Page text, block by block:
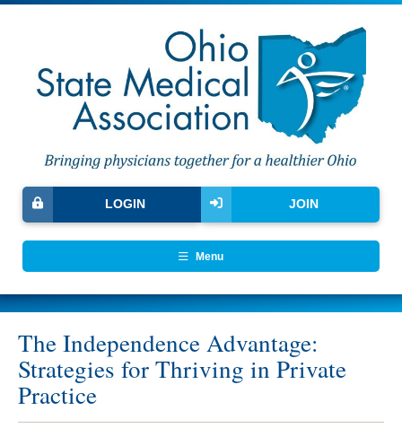
JOIN
LOGIN
Menu
The Independence Advantage:
Strategies for Thriving in Private
Practice